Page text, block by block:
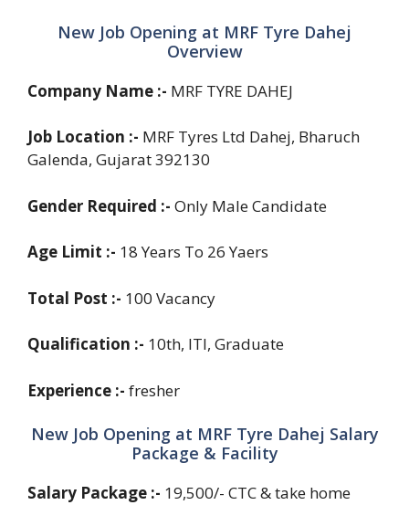
New Job Opening at MRF Tyre Dahej
Overview
Company Name :- MRF TYRE DAHEJ
Job Location :- MRF Tyres Ltd Dahej, Bharuch
Galenda, Gujarat 392130
Gender Required :- Only Male Candidate
Age Limit :- 18 Years To 26 Yaers
Total Post :- 100 Vacancy
Qualification :- 10th, ITI, Graduate
Experience :- fresher
New Job Opening at MRF Tyre Dahej Salary
Package & Facility
Salary Package :- 19,500/- CTC & take home